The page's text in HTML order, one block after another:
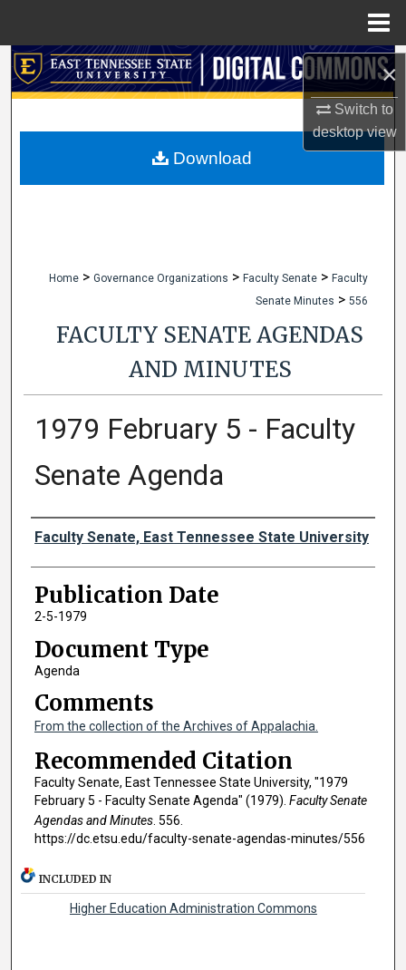
×
Switch to
desktopview
Search
My Account
Home > Governance Organizations > Faculty Senate > Faculty
Senate Minutes > 556
FACULTY SENATE AGENDAS
AND MINUTES
1979 February 5 - Faculty
Senate Agenda
Authors
Faculty Senate, East Tennessee State University
Publication Date
2-5-1979
Document Type
Agenda
Comments
From the collection of the Archives of Appalachia.
Recommended Citation
Faculty Senate, East Tennessee State University, "1979
February 5 - Faculty Senate Agenda" (1979). Faculty Senate
Agendas and Minutes. 556.
https://dc.etsu.edu/faculty-senate-agendas-minutes/556
Download
INCLUDED IN
Higher Education Administration Commons